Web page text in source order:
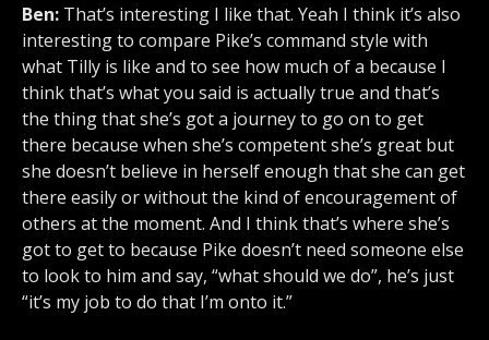
Ben: That’s interesting I like that. Yeah I think it’s also
interesting to compare Pike’s command style with
what Tilly is like and to see how much of a because I
think that’s what you said is actually true and that’s
the thing that she’s got a journey to go on to get
there because when she’s competent she’s great but
she doesn’t believe in herself enough that she can get
there easily or without the kind of encouragement of
others at the moment. And I think that’s where she’s
got to get to because Pike doesn’t need someone else
to look to him and say, “what should we do”, he’s just
“it’s my job to do that I’m onto it.”